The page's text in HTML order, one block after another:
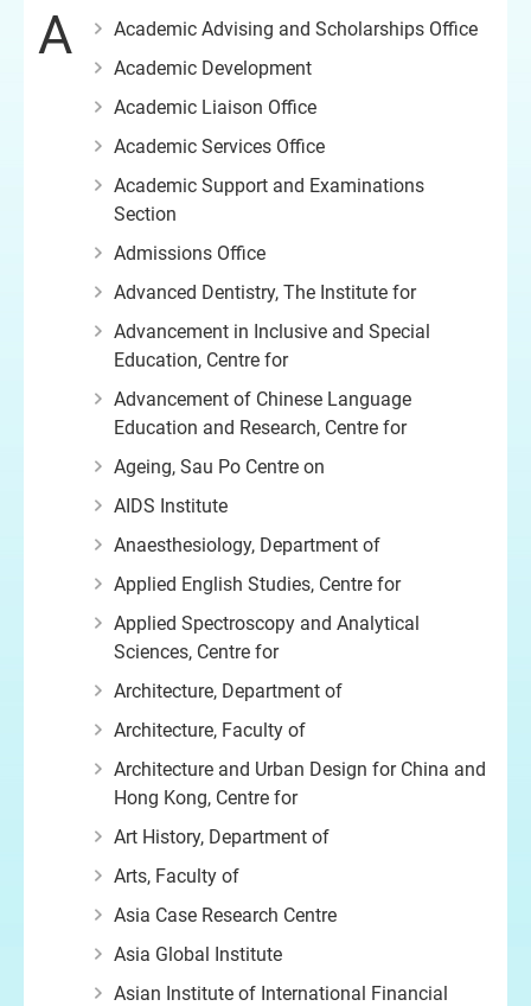
A
Academic Advising and Scholarships Office
Academic Development
Academic Liaison Office
Academic Services Office
Academic Support and Examinations
Section
Admissions Office
Advanced Dentistry, The Institute for
Advancement in Inclusive and Special
Education, Centre for
Advancement of Chinese Language
Education and Research, Centre for
Ageing, Sau Po Centre on
AIDS Institute
Anaesthesiology, Department of
Applied English Studies, Centre for
Applied Spectroscopy and Analytical
Sciences, Centre for
Architecture, Department of
Architecture, Faculty of
Architecture and Urban Design for China and
Hong Kong, Centre for
Art History, Department of
Arts, Faculty of
Asia Case Research Centre
Asia Global Institute
Asian Institute of International Financial